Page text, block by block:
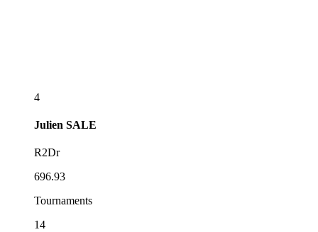
4
Julien SALE
R2Dr
696.93
Tournaments
14